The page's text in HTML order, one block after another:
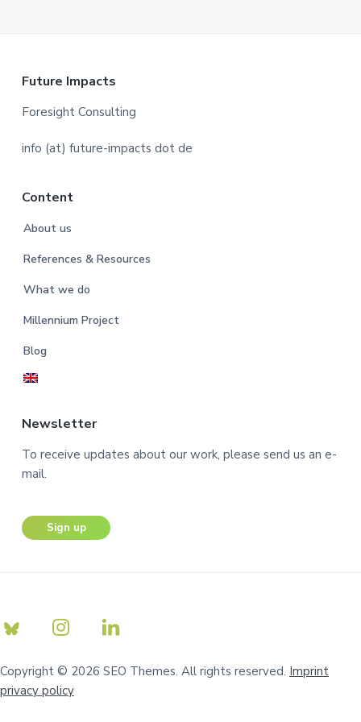
Future Impacts
Foresight Consulting
info (at) future-impacts dot de
Content
About us
References & Resources
What we do
Millennium Project
Blog
Newsletter
To receive updates about our work, please send us an e-
mail.
Sign up
Copyright © 2026 SEO Themes. All rights reserved. Imprint
privacy policy